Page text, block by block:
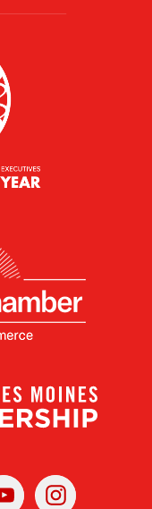
YoutubeInstagram